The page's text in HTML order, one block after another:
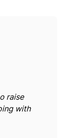
raise
with